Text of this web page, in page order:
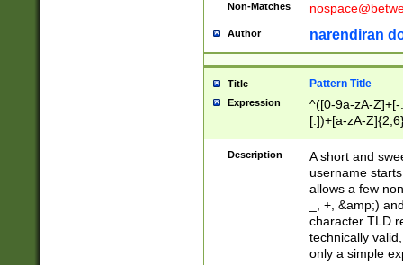
Non-Matches
Author narendiran
Title Pattern Title
Expression
^([0-9a-zA-
[.])+[a-zA-
Description
A short and
username
allows a few
_, +, &amp;)
character TLD
technically
only a simple